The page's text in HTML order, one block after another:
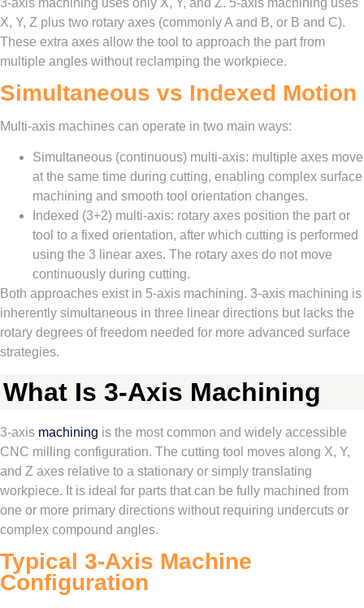
X, Y, Z plus two rotary axes (commonly A and B, or B and C).
These extra axes allow the tool to approach the part from
multiple angles without reclamping the workpiece.
Simultaneous vs Indexed Motion
Multi-axis machines can operate in two main ways:
Simultaneous (continuous) multi-axis: multiple axes move
at the same time during cutting, enabling complex surface
machining and smooth tool orientation changes.
Indexed (3+2) multi-axis: rotary axes position the part or
tool to a fixed orientation, after which cutting is performed
using the 3 linear axes. The rotary axes do not move
continuously during cutting.
Both approaches exist in 5-axis machining. 3-axis machining is
inherently simultaneous in three linear directions but lacks the
rotary degrees of freedom needed for more advanced surface
strategies.
What Is 3-Axis Machining
3-axis machining is the most common and widely accessible
CNC milling configuration. The cutting tool moves along X, Y,
and Z axes relative to a stationary or simply translating
workpiece. It is ideal for parts that can be fully machined from
one or more primary directions without requiring undercuts or
complex compound angles.
Typical 3-Axis Machine
Configuration